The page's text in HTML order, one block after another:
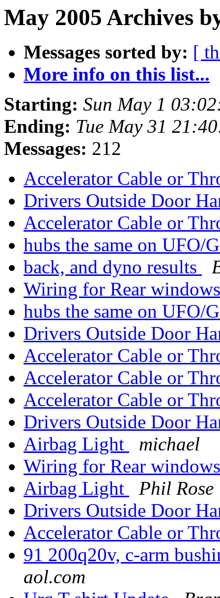
May 2005 Archives
Messages sorted by: [
More info on this list...
Starting: Sun May 1
Ending: Tue May 31
Messages: 212
Accelerator Cable or
Drivers Outside Door
Accelerator Cable or
hubs the same on UFO/
back, and dyno results
Wiring for Rear
hubs the same on UFO/
Drivers Outside Door
Accelerator Cable or
Accelerator Cable or
Accelerator Cable or
Drivers Outside Door
Airbag Light
michael
Wiring for Rear
Airbag Light
Phil Rose
Drivers Outside Door
Accelerator Cable or
91 200q20v, c-arm
aol.com